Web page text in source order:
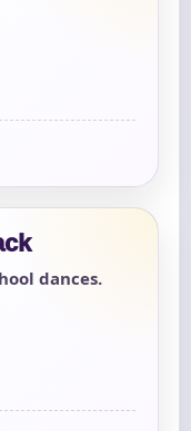
dances.